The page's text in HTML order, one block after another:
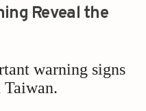
Reveal the
warning signs